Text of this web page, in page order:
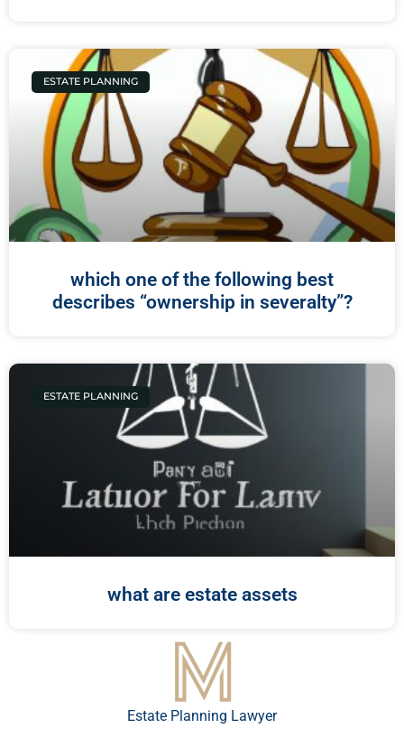
ESTATE PLANNING
which one of the following best
describes “ownership in severalty”?
ESTATE PLANNING
what are estate assets
Estate Planning Lawyer